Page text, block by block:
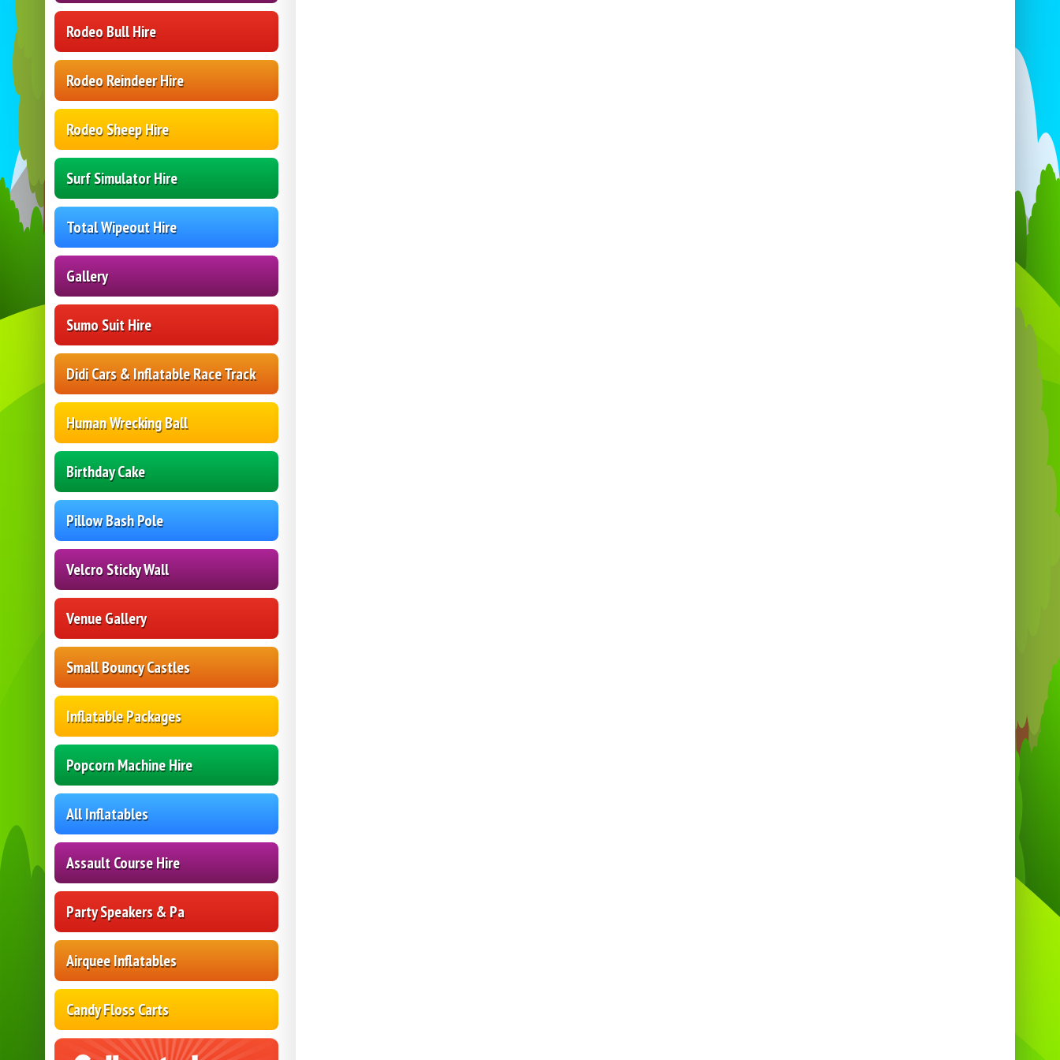
Rodeo Bull Hire
Rodeo Reindeer Hire
Rodeo Sheep Hire
Surf Simulator Hire
Total Wipeout Hire
Gallery
Sumo Suit Hire
Didi Cars & Inflatable Race Track
Human Wrecking Ball
Birthday Cake
Pillow Bash Pole
Velcro Sticky Wall
Venue Gallery
Small Bouncy Castles
Inflatable Packages
Popcorn Machine Hire
All Inflatables
Assault Course Hire
Party Speakers & Pa
Airquee Inflatables
Candy Floss Carts